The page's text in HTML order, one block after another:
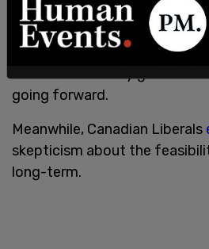
The Biden administration
focusedon prioritizing
climate change agenda. The
going forward.
Meanwhile, Canadian Liberals
skepticism about the
long-term.